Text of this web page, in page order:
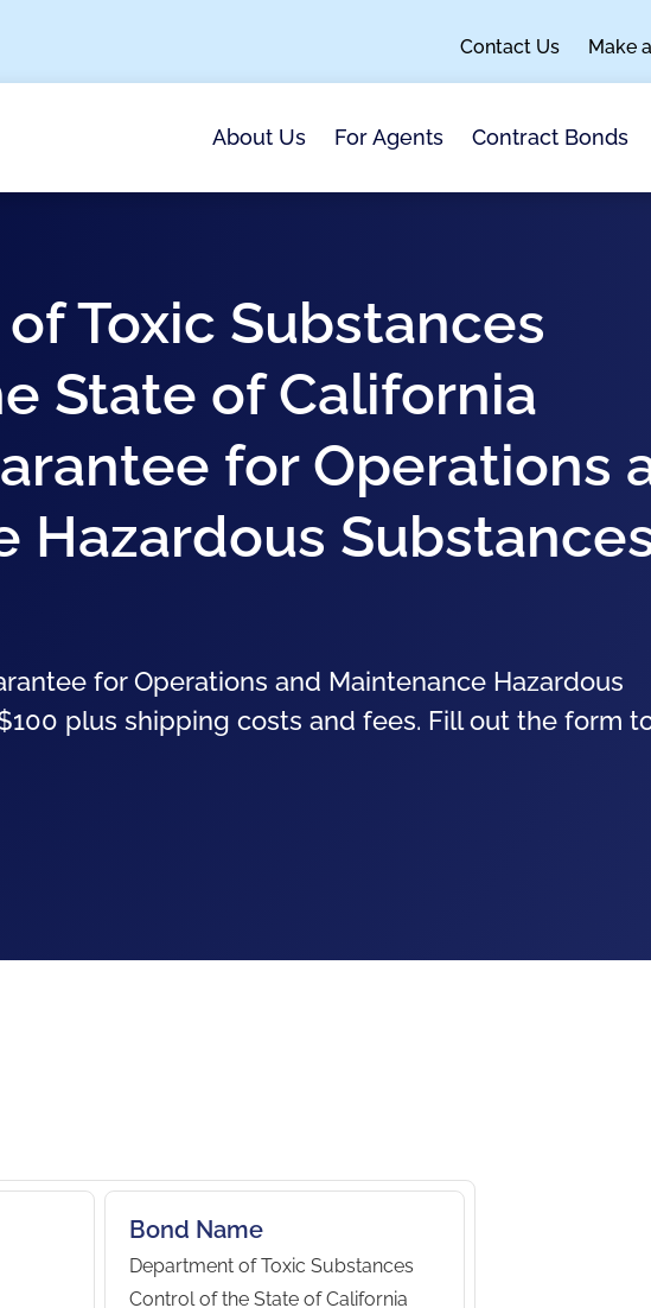
Contact Us Make
About Us For Agents Contract Bonds
Toxic Substances
State of California
for Operations
Hazardous
for Operations and Maintenance Hazardous
plus shipping costs and fees. Fill out the form
Bond Name
Department of Toxic Substances
Control of the State of California